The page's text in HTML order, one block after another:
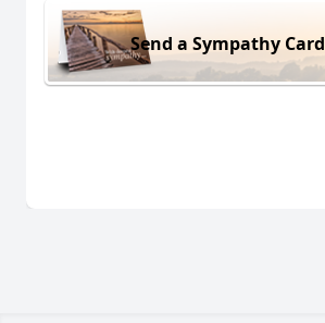
Send a Sympathy Card